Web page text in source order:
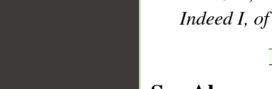
Indeed I,